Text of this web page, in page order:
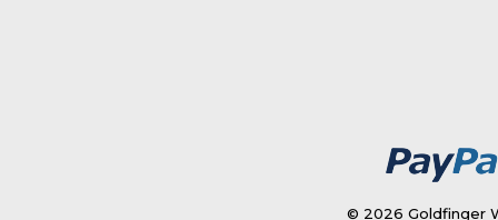
© 2026 Goldfinger